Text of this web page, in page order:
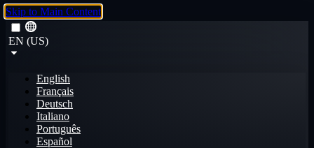
Skip to Main Content
EN (US)
English
Français
Deutsch
Italiano
Português
Español